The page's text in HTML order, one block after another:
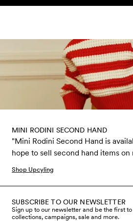
Skip to content
MINI RODINI SECOND HAND
"Mini Rodini Second Hand is
hope to sell second hand items
Shop Upcyling
SUBSCRIBE TO OUR NEWSLETTER
Sign up to our newsletter and be the first
collections, campaigns, sale and more.